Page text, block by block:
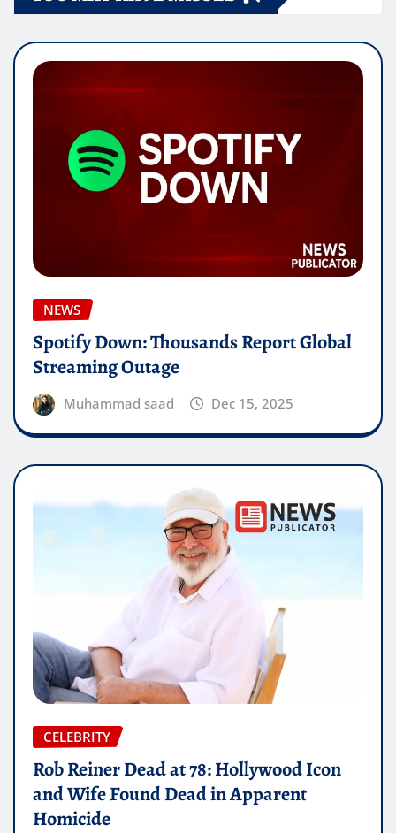
NEWS
Spotify Down: Thousands Report Global
Streaming Outage
Muhammad saad Dec 15, 2025
CELEBRITY
Rob Reiner Dead at 78: Hollywood Icon
and Wife Found Dead in Apparent
Homicide